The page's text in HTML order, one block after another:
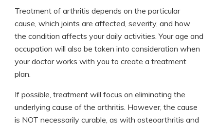
Treatment of arthritis depends on the particular
cause, which joints are affected, severity, and how
the condition affects your daily activities. Your age and
occupation will also be taken into consideration when
your doctor works with you to create a treatment
plan.
If possible, treatment will focus on eliminating the
underlying cause of the arthritis. However, the cause
is NOT necessarily curable, as with osteoarthritis and